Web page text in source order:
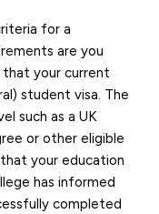
for a
are you
that your current
student visa. The
such as a UK
or other eligible
your education
has informed
completed